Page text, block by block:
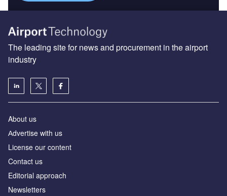
The leading site for news and procurement in the airport
industry
About us
Аdvertise with us
License our content
Contact us
Editorial approach
Newsletters